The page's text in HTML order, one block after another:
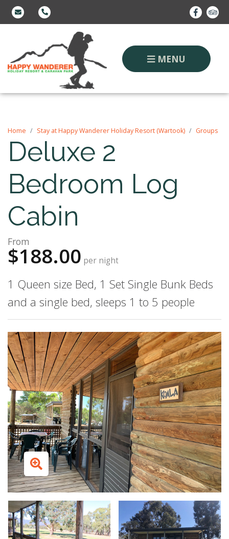
MENU
Home Stay at Happy Wanderer Holiday Resort (Wartook) Groups
Deluxe 2
Bedroom Log
Cabin
From
$188.00 per night
1 Queen size Bed, 1 Set Single Bunk Beds
and a single bed, sleeps 1 to 5 people